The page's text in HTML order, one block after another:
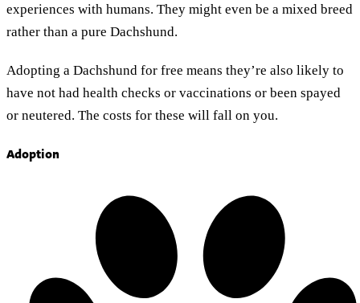
experiences with humans. They might even be a mixed breed
rather than a pure Dachshund.
Adopting a Dachshund for free means they’re also likely to
have not had health checks or vaccinations or been spayed
or neutered. The costs for these will fall on you.
Adoption